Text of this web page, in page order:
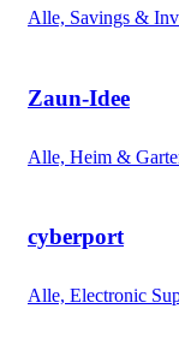
Alle, Savings &
Zaun-Idee
Alle, Heim &
cyberport
Alle, Electronic